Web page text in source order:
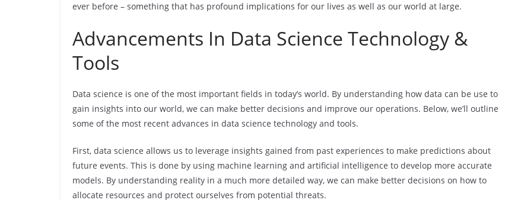
ever before – something that has profound implications for our lives as well as our world at large.
Advancements In Data Science Technology &
Tools
Data science is one of the most important fields in today’s world. By understanding how data can be use to
gain insights into our world, we can make better decisions and improve our operations. Below, we’ll outline
some of the most recent advances in data science technology and tools.
First, data science allows us to leverage insights gained from past experiences to make predictions about
future events. This is done by using machine learning and artificial intelligence to develop more accurate
models. By understanding reality in a much more detailed way, we can make better decisions on how to
allocate resources and protect ourselves from potential threats.